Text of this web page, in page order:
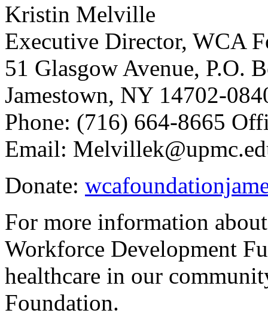
Kristin Melville
Executive Director, WCA
51 Glasgow Avenue, P.O.
Jamestown, NY 14702-
Phone: (716) 664-8665
Email:
Donate:
For more information
Workforce Development
healthcare in our
Foundation.